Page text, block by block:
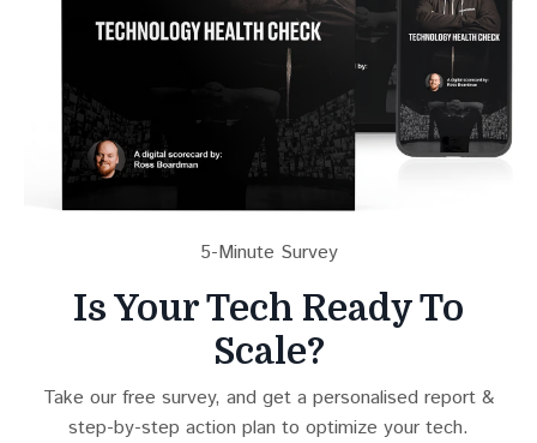
5-Minute Survey
Is Your Tech Ready To
Scale?
Take our free survey, and get a personalised report &
step-by-step action plan to optimize your tech.